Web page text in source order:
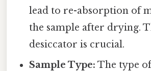
lead to re-absorption of
the sample after drying.
desiccator is crucial.
Sample Type: The type